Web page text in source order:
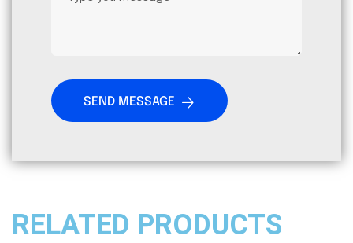
SEND MESSAGE
RELATED PRODUCTS